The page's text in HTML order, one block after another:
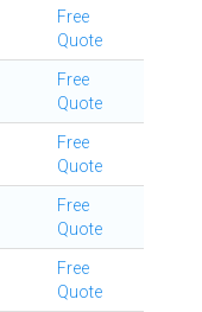
Free
Quote
Free
Quote
Free
Quote
Free
Quote
Free
Quote